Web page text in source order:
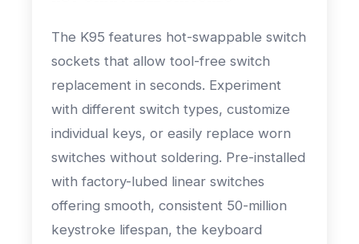
The K95 features hot-swappable switch
sockets that allow tool-free switch
replacement in seconds. Experiment
with different switch types, customize
individual keys, or easily replace worn
switches without soldering. Pre-installed
with factory-lubed linear switches
offering smooth, consistent 50-million
keystroke lifespan, the keyboard